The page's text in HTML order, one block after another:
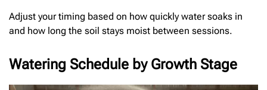
Adjust your timing based on how quickly water soaks in
and how long the soil stays moist between sessions.
Watering Schedule by Growth Stage